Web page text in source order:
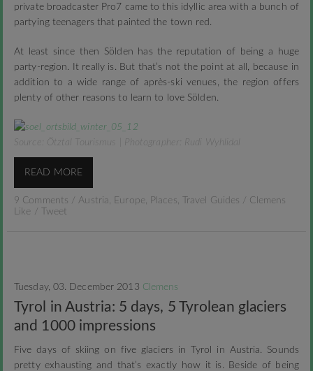
private broadcaster Pro7 came to this idyllic area with a bunch of
partying teenagers that painted the town red.
At least since then Sölden has the reputation of being a huge
party-region. It really is. But that’s not the point at all, because in
addition to a wide range of après-ski venues, the region offers
plenty of other reasons to learn to love Sölden.
Source: Ötztal Tourismus | Photographer: Rudi Wyhlidal
READ MORE
9 Comments /Austria, Europe, Places, Travel Guides / Clemens
Like / Tweet
Tuesday, 03. December 2013 Clemens
Tyrol in Austria: 5 days, 5 Tyrolean glaciers
and 1000 impressions
Five days of skiing on five glaciers in Tyrol in Austria. Sounds
pretty exhausting and that’s exactly how it is. Beside of being